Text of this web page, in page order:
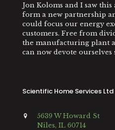
Jon Koloms and I saw
form a new partnership
could focus our energy
customers. Free from
the manufacturing plant
can now devote
Scientific Home Services Ltd
5639 W Howard St
Niles, IL 60714